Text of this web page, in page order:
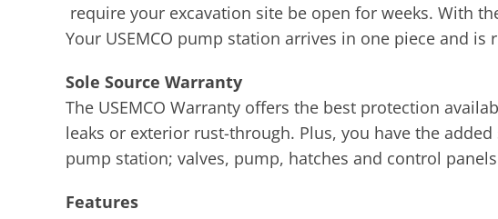
require your excavation site be open for weeks. With
Your USEMCO pump station arrives in one piece and
Sole Source Warranty
The USEMCO Warranty offers the best protection
leaks or exterior rust-through. Plus, you have the
pump station; valves, pump, hatches and control
Features